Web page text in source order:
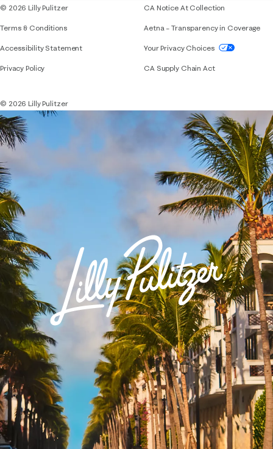
© 2026 Lilly Pulitzer
Terms & Conditions
Accessibility StatementIf you need assistance using our website,
Privacy Policy
CA Notice At Collection
Aetna – Transparency in Coverage
Your Privacy Choices
CA Supply Chain Act
© 2026 Lilly Pulitzer